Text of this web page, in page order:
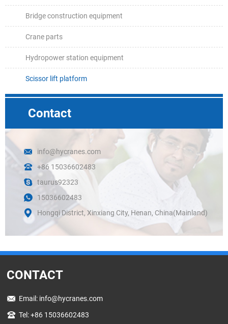
Bridge construction equipment
Crane parts
Hydropower station equipment
Scissor lift platform
Contact
info@hycranes.com
+86 15036602483
taurus92323
15036602483
Hongqi District, Xinxiang City, Henan, China(Mainland)
CONTACT
Email: info@hycranes.com
Tel: +86 15036602483